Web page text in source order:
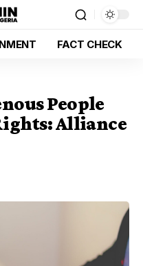
FACT CHECK
People
Alliance